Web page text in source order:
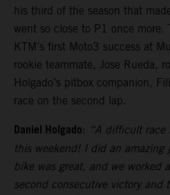
his third of the season that
went so close to P1 once more.
KTM’s first Moto3 success at
rookie teammate, Jose Rueda,
Holgado’s pitbox companion,
race on the second lap.
Daniel Holgado: “A difficult race
this weekend! I did an amazing
bike was great, and we worked
second consecutive victory and